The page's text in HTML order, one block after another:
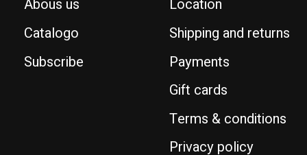
Abous us
Catalogo
Subscribe
Location
Shipping and returns
Payments
Gift cards
Terms & conditions
Privacy policy